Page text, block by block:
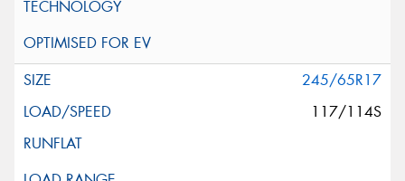
245/65R17
117/114S